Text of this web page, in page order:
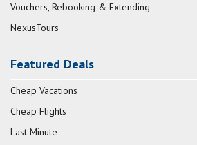
Vouchers, Rebooking & Extending
NexusTours
Featured Deals
Cheap Vacations
Cheap Flights
Last Minute